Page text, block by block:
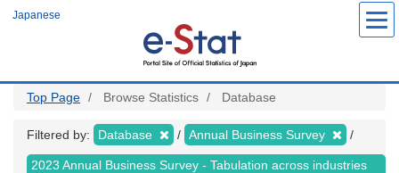
Japanese
Top Page Browse Statistics Database
Filtered by: Database Annual Business Survey
2023 Annual Business Survey - Tabulation across industries